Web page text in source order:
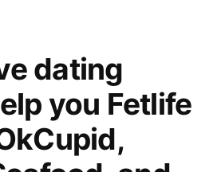
dating
you Fetlife